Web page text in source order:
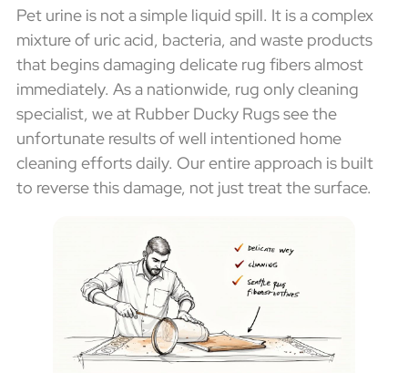
Pet urine is not a simple liquid spill. It is a complex
mixture of uric acid, bacteria, and waste products
that begins damaging delicate rug fibers almost
immediately. As a nationwide, rug only cleaning
specialist, we at Rubber Ducky Rugs see the
unfortunate results of well intentioned home
cleaning efforts daily. Our entire approach is built
to reverse this damage, not just treat the surface.